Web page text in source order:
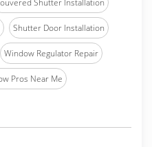
Shutter Installation
Shutter Door Installation
Window Regulator Repair
Pros Near Me